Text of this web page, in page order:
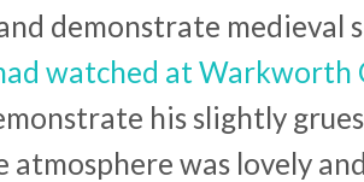
demonstrate medieval
watched at Warkworth
his slightly
atmosphere was lovely